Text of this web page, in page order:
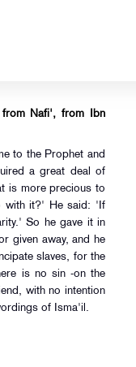
Nafi', from Ibn
to the Prophet and
a great deal of
is more precious to
with it?' He said: 'If
So he gave it in
given away, and he
slaves, for the
is no sin -on the
with no intention
of Isma'il.